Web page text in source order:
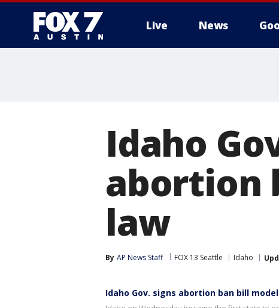
Live News
Idaho
abortion
law
By AP News Staff FOX 13 Seattle Idaho
Idaho Gov. signs abortion ban bill